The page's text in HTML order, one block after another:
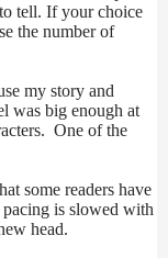
tell. If your choice
the number of
my story and
was big enough at
One of the
some readers have
is slowed with
head.